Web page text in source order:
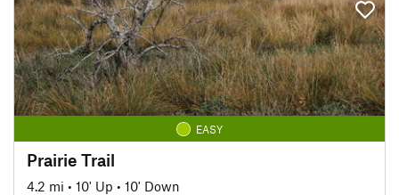
EASY
Prairie Trail
4.2 mi • 10' Up • 10' Down